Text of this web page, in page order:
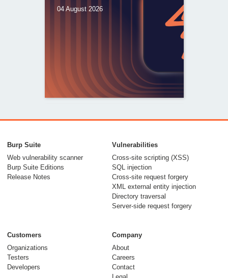
04 August 2026
From capable AI
models to trusted
security testing
30 July 2026
Meet Burp AT:
Burp Suite
Web vulnerability scanner
Burp Suite Editions
Release Notes
Vulnerabilities
Cross-site scripting (XSS)
SQL injection
Cross-site request forgery
XML external entity injection
Directory traversal
Server-side request forgery
Customers
Organizations
Testers
Developers
Company
About
Careers
Contact